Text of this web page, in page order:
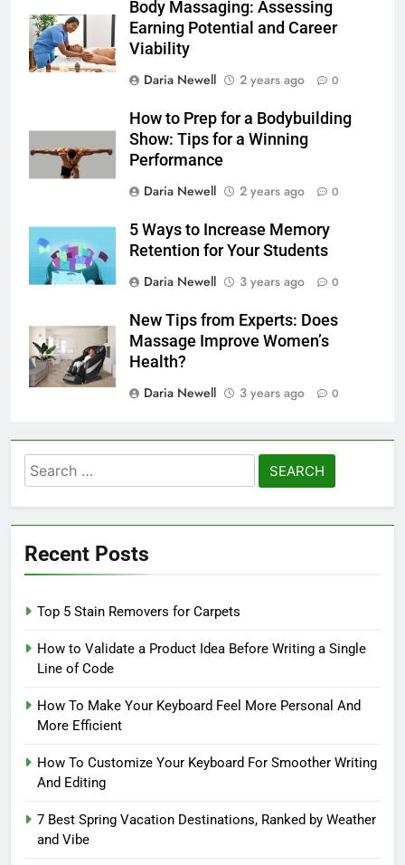
Body Massaging: Assessing
Earning Potential and Career
Viability
Daria Newell
2 years ago 0
How to Prep for a Bodybuilding
Show: Tips for a Winning
Performance
Daria Newell
2 years ago 0
5 Ways to Increase Memory
Retention for Your Students
Daria Newell
3 years ago 0
New Tips from Experts: Does
Massage Improve Women’s
Health?
Daria Newell
3 years ago 0
Search
for:
Recent Posts
Top 5 Stain Removers for Carpets
How to Validate a Product Idea Before Writing a Single
Line of Code
How To Make Your Keyboard Feel More Personal And
More Efficient
How To Customize Your Keyboard For Smoother Writing
And Editing
7 Best Spring Vacation Destinations, Ranked by Weather
and Vibe